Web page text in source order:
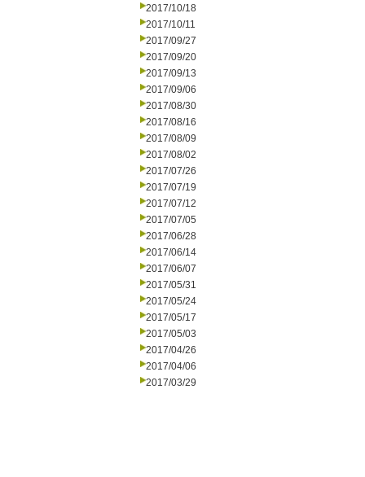
2017/10/18
2017/10/11
2017/09/27
2017/09/20
2017/09/13
2017/09/06
2017/08/30
2017/08/16
2017/08/09
2017/08/02
2017/07/26
2017/07/19
2017/07/12
2017/07/05
2017/06/28
2017/06/14
2017/06/07
2017/05/31
2017/05/24
2017/05/17
2017/05/03
2017/04/26
2017/04/06
2017/03/29